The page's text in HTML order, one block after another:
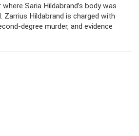
Saria Hildabrand’s body was
Zarrius Hildabrand is charged with
degree murder, and evidence